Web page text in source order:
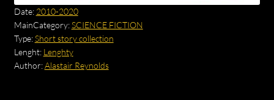
Date: 2010-2020
MainCategory:SCIENCE FICTION
Type:Short story collection
Lenght: Lenghty
Author:Alastair Reynolds